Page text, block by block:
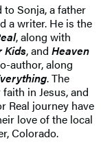
Sonja, a father
a writer. He is the
, along with
Kids, and Heaven
author, along
. The
in Jesus, and
Real journey have
love of the local
Colorado.